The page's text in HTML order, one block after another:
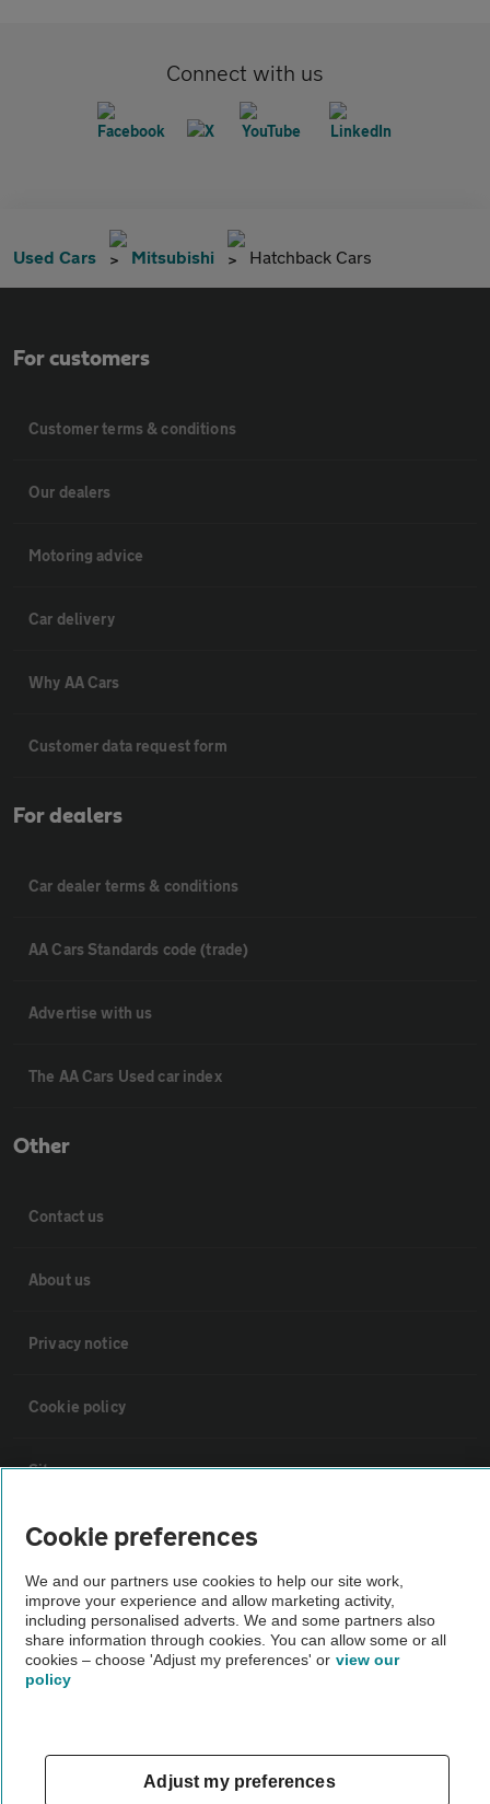
Connect with us
Used Cars Mitsubishi Hatchback Cars
For customers
Customer terms & conditions
Our dealers
Motoring advice
Car delivery
Why AA Cars
Customer data request form
For dealers
Car dealer terms & conditions
AA Cars Standards code (trade)
Advertise with us
The AA Cars Used car index
Other
Contact us
About us
Privacy notice
Cookie policy
Sitemap
Vehicle Inspections
The AA recommends an AA Cars Vehicle Inspection before purchase.
Not all cars are mechanically checked by the AA.
Vehicle Inspection
theAA.com
Cookie preferences
We and our partners use cookies to help our site work,
improve your experience and allow marketing activity,
including personalised adverts. We and some partners also
share information through cookies. You can allow some or all
cookies – choose 'Adjust my preferences' or view our
policy
Adjust my preferences